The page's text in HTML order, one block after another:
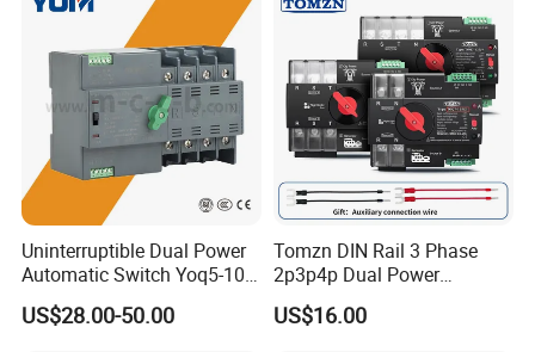
Uninterruptible Dual Power
Automatic Switch Yoq5-100
Millisecond Level Mains PV
Inverter ATS
US$28.00-50.00
Tomzn DIN Rail 3 Phase
2p3p4p Dual Power
Automatic Transfer Switch
US$16.00